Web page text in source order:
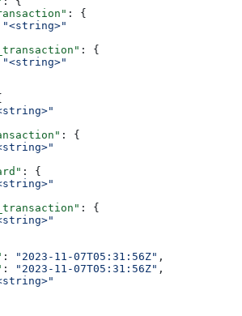
: {
"<string>"
: {
"<string>"
: {
: {
: {
: "2023-11-07T05:31:56Z" ,
: "2023-11-07T05:31:56Z" ,